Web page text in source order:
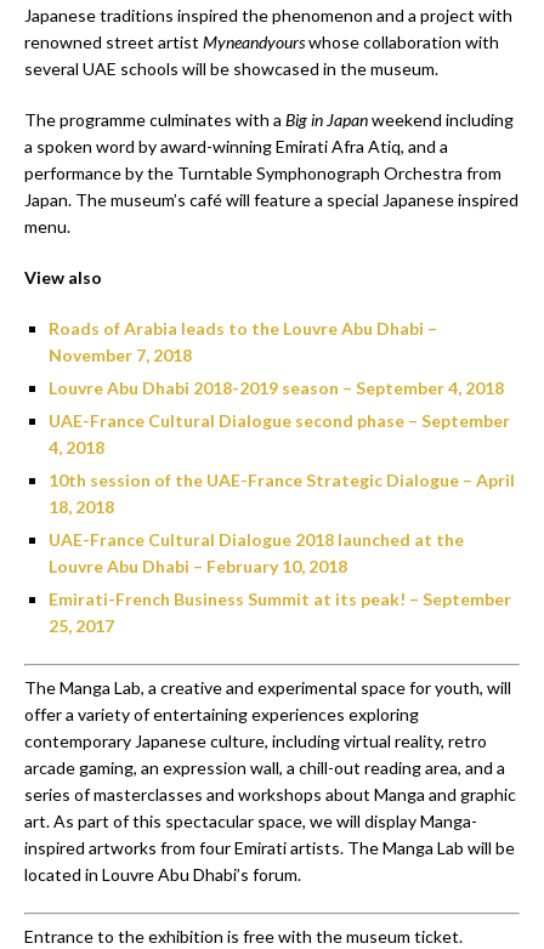
Japanese traditions inspired the phenomenon and a project with
renowned street artist Myneandyourswhose collaboration with
several UAE schools will be showcased in the museum.
The programme culminates with a Big in Japanweekend including
a spoken word by award-winning Emirati Afra Atiq, and a
performance by the Turntable Symphonograph Orchestra from
Japan. The museum’s café will feature a special Japanese inspired
menu.
View also
Roads of Arabia leads to the Louvre Abu Dhabi –
November 7, 2018
Louvre Abu Dhabi 2018-2019 season – September 4, 2018
UAE-France Cultural Dialogue second phase – September
4, 2018
10th session of the UAE-France Strategic Dialogue – April
18, 2018
UAE-France Cultural Dialogue 2018 launched at the
Louvre Abu Dhabi – February 10, 2018
Emirati-French Business Summit at its peak! – September
25, 2017
The Manga Lab, a creative and experimental space for youth, will
offer a variety of entertaining experiences exploring
contemporary Japanese culture, including virtual reality, retro
arcade gaming, an expression wall, a chill-out reading area, and a
series of masterclasses and workshops about Manga and graphic
art. As part of this spectacular space, we will display Manga-
inspired artworks from four Emirati artists. The Manga Lab will be
located in Louvre Abu Dhabi’s forum.
Entrance to the exhibition is free with the museum ticket.